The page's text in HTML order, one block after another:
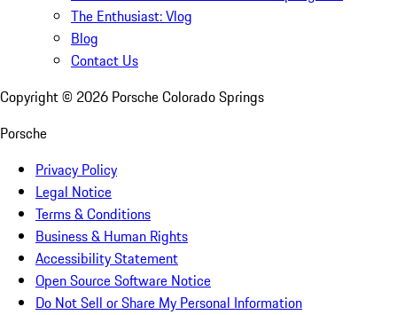
The Enthusiast: Vlog
Blog
Contact Us
Copyright © 2026 Porsche Colorado Springs
Porsche
Privacy Policy
Legal Notice
Terms & Conditions
Business & Human Rights
Accessibility Statement
Open Source Software Notice
Do Not Sell or Share My Personal Information